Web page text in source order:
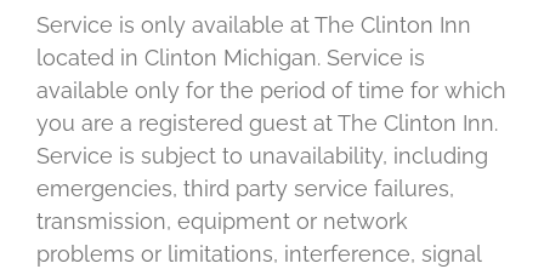
Service is only available at The Clinton Inn
located in Clinton Michigan. Service is
available only for the period of time for which
you are a registered guest at The Clinton Inn.
Service is subject to unavailability, including
emergencies, third party service failures,
transmission, equipment or network
problems or limitations, interference, signal